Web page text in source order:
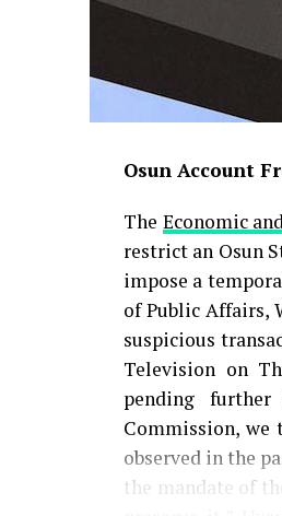
Osun Account
The Economic
restrict an Osun
impose a
of Public Affairs,
suspicious
Television on
pending
Commission, we
observed in the
the mandate of